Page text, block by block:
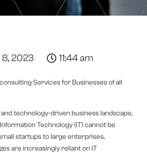
2023 11:44 am
Services for Businesses of all
and technology-driven business landscape,
Technology (IT) cannot be
startups to large enterprises,
are increasingly reliant on IT